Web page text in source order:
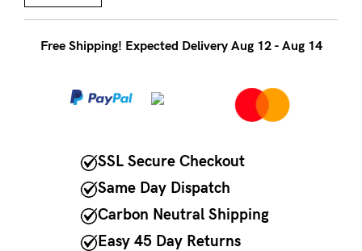
5pmFree Shipping! Expected Delivery Aug 12 - Aug 14
SSL Secure Checkout
Same Day Dispatch
Carbon Neutral Shipping
Easy 45 Day Returns